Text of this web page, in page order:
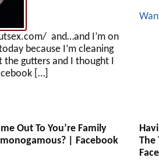
and…and I’m on
because I’m cleaning
gutters and I thought I
[…]
Out To You’re Family
| Facebook
The